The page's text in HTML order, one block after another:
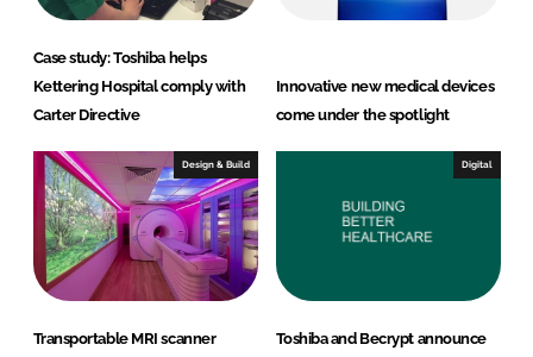
Case study: Toshiba helps
Kettering Hospital comply with
Carter Directive
Innovative new medical devices
come under the spotlight
Design & Build
Transportable MRI scanner
Digital
Toshiba and Becrypt announce